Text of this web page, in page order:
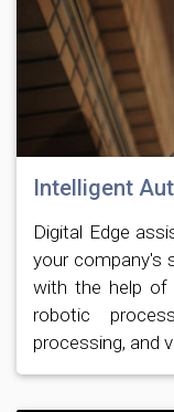
Intelligent
Digital Edge
your company's
with the help of
robotic
processing, and